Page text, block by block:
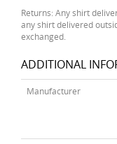
Returns: Any shirt
any shirt delivered
exchanged.
ADDITIONAL
Manufacturer